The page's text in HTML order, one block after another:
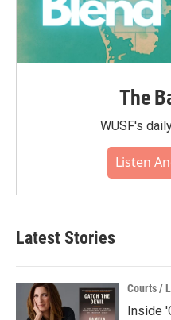
The
WUSF's
Listen
Latest Stories
Courts /
Inside